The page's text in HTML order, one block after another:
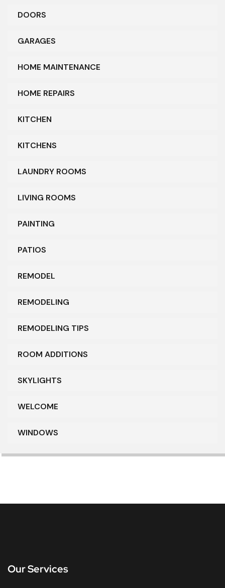
DOORS
GARAGES
HOME MAINTENANCE
HOME REPAIRS
KITCHEN
KITCHENS
LAUNDRY ROOMS
LIVING ROOMS
PAINTING
PATIOS
REMODEL
REMODELING
REMODELING TIPS
ROOM ADDITIONS
SKYLIGHTS
WELCOME
WINDOWS
Our Services